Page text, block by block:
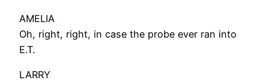
AMELIA
Oh, right, right, in case the probe ever ran into
E.T.
LARRY